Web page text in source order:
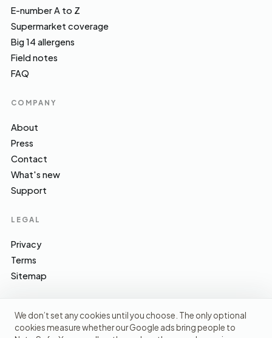
E-number A to Z
Supermarket coverage
Big 14 allergens
Field notes
FAQ
COMPANY
About
Press
Contact
What's new
Support
LEGAL
Privacy
Terms
Sitemap
SOURCES WE CITE EFSA · FSA · NHS · WHO / IARC · SACN · CoFID
We don’t set any cookies until you choose. The only optional
cookies measure whether our Google ads bring people to